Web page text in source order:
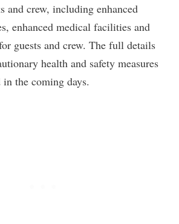
and crew, including enhanced
enhanced medical facilities and
guests and crew. The full details
health and safety measures
the coming days.